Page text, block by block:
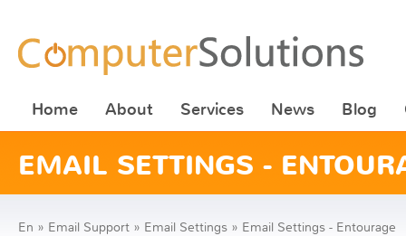
Home About Services News Blog
EMAIL SETTINGS -
En » Email Support » Email Settings » Email Settings - Entourage